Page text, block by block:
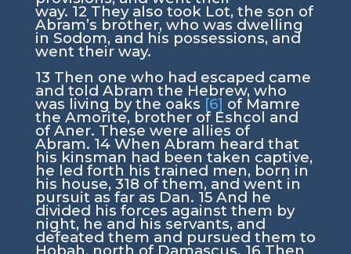
way. 12 They also took Lot, the son of
Abram’s brother, who was dwelling
in Sodom, and his possessions, and
went their way.
13 Then one who had escaped came
and told Abram the Hebrew, who
was living by the oaks [6] of Mamre
the Amorite, brother of Eshcol and
of Aner. These were allies of
Abram. 14 When Abram heard that
his kinsman had been taken captive,
he led forth his trained men, born in
his house, 318 of them, and went in
pursuit as far as Dan. 15 And he
divided his forces against them by
night, he and his servants, and
defeated them and pursued them to
Hobah, north of Damascus. 16 Then